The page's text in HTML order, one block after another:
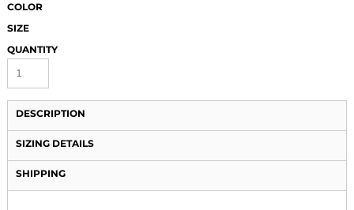
COLOR
SIZE
QUANTITY
DESCRIPTION
SIZING DETAILS
SHIPPING